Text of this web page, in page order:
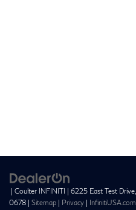
| Coulter INFINITI | 6225 East Test Drive,
0678 | Sitemap | Privacy | InfinitiUSA.com